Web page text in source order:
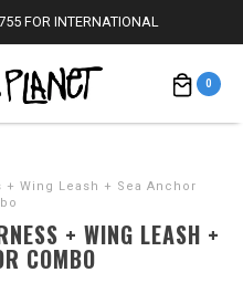
FOR INTERNATIONAL
0
Wing Leash + Sea Anchor
+ WING LEASH +
COMBO